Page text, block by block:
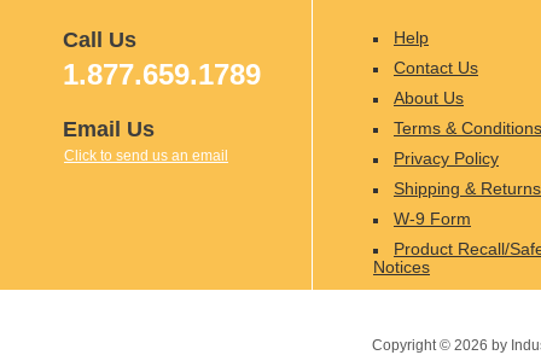
Call Us
1.877.659.1789
Email Us
Click to send us an email
Help
Contact Us
About Us
Terms & Conditions
Privacy Policy
Shipping & Returns
W-9 Form
Product Recall/
Notices
Copyright © 2026 by